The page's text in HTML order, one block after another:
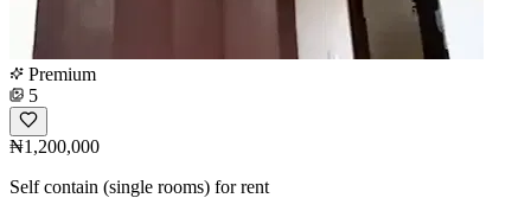
Premium
5
₦1,200,000
Self contain (single rooms) for rent